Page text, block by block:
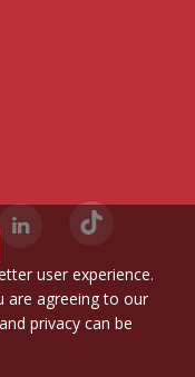
user experience.
are agreeing to our
privacy can be